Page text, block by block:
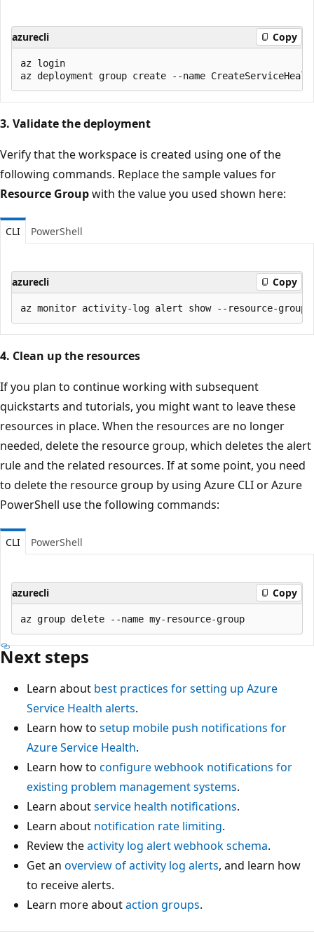
azurecli Copy
az login
3. Validate the deployment
Verify that the workspace is created using one of the
following commands. Replace the sample values for
Resource Groupwith the value you used shown here:
CLI PowerShell
azurecli Copy
4. Clean up the resources
If you plan to continue working with subsequent
quickstarts and tutorials, you might want to leave these
resources in place. When the resources are no longer
needed, delete the resource group, which deletes the alert
rule and the related resources. If at some point, you need
to delete the resource group by using Azure CLI or Azure
PowerShell use the following commands:
CLI PowerShell
azurecli Copy
Next steps
Learn about best practices for setting up Azure
Service Health alerts.
Learn how to setup mobile push notifications for
Azure Service Health.
Learn how to configure webhook notifications for
existing problem management systems.
Learn aboutservice health notifications.
Learn about notification rate limiting.
Review theactivity log alert webhook schema.
Get an overview of activity log alerts, and learn how
to receive alerts.
Learn more aboutaction groups.